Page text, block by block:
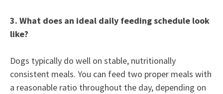
3. What does an ideal daily feeding schedule look
like?
Dogs typically do well on stable, nutritionally
consistent meals. You can feed two proper meals with
a reasonable ratio throughout the day, depending on